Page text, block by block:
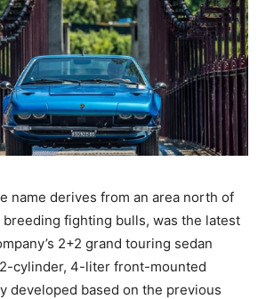
name derives from an area north of
fighting bulls, was the latest
2+2 grand touring sedan
cylinder, 4-liter front-mounted
developed based on the previous